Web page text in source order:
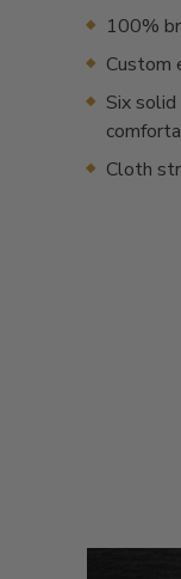
100%
Custom
Six
Cloth